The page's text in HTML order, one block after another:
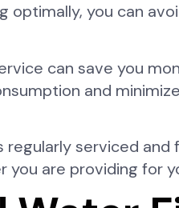
you can
can save you
and
serviced
are providing for